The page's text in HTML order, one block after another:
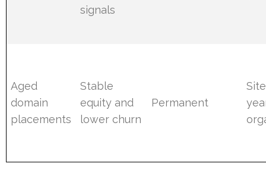
signals
Aged
domain
placements
Stable
equity and
lower churn
Permanent